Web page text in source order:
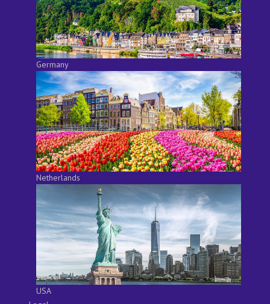
Germany
Netherlands
USA